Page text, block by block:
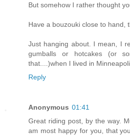
But somehow I rather thought
Have a bouzouki close to hand,
Just hanging about. I mean, I
gumballs or hotcakes (or
that....)when I lived in
Reply
Anonymous 01:41
Great riding post, by the way.
am most happy for you, that